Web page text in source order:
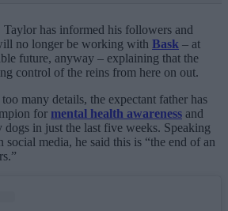
has informed his followers and
no longer be working with Bask – at
future, anyway – explaining that the
control of the reins from here on out.
many details, the expectant father has
for mental health awareness and
in just the last five weeks. Speaking
social media, he said this is “the end of an